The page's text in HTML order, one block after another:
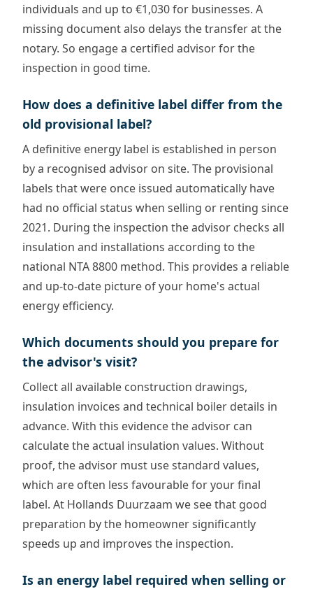
individuals and up to €1,030 for businesses. A
missing document also delays the transfer at the
notary. So engage a certified advisor for the
inspection in good time.
How does a definitive label differ from the
old provisional label?
A definitive energy label is established in person
by a recognised advisor on site. The provisional
labels that were once issued automatically have
had no official status when selling or renting since
2021. During the inspection the advisor checks all
insulation and installations according to the
national NTA 8800 method. This provides a reliable
and up-to-date picture of your home's actual
energy efficiency.
Which documents should you prepare for
the advisor's visit?
Collect all available construction drawings,
insulation invoices and technical boiler details in
advance. With this evidence the advisor can
calculate the actual insulation values. Without
proof, the advisor must use standard values,
which are often less favourable for your final
label. At Hollands Duurzaam we see that good
preparation by the homeowner significantly
speeds up and improves the inspection.
Is an energy label required when selling or